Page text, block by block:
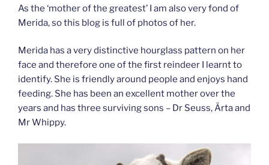
As the ‘mother of the greatest’ I am also very fond of
Merida, so this blog is full of photos of her.
Merida has a very distinctive hourglass pattern on her
face and therefore one of the first reindeer I learnt to
identify. She is friendly around people and enjoys hand
feeding. She has been an excellent mother over the
years and has three surviving sons – Dr Seuss, Ärta and
Mr Whippy.